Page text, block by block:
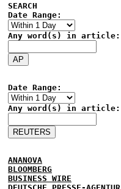
SEARCH
Date Range:
Any word(s) in article:
Date Range:
Any word(s) in article:
ANANOVA
BLOOMBERG
BUSINESS WIRE